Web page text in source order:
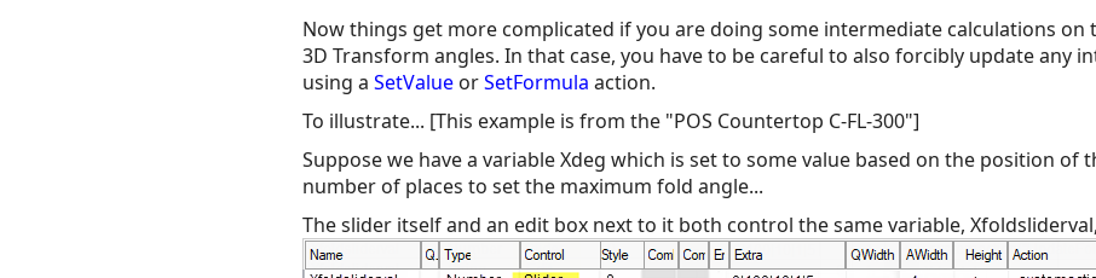
Now things get more complicated if you are doing some intermediate calculations on
3D Transform angles. In that case, you have to be careful to also forcibly update any
using a SetValue orSetFormula action.
To illustrate... [This example is from the "POS Countertop C-FL-300"]
Suppose we have a variable Xdeg which is set to some value based on the position of
number of places to set the maximum fold angle...
The slider itself and an edit box next to it both control the same variable,